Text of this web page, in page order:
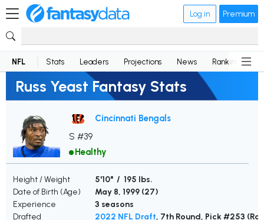
Log in Premium
NFL Stats Leaders Projections News Rankings
Russ Yeast Fantasy Stats
Cincinnati Bengals
S #39
Healthy
Height / Weight
5'10" / 195 lbs.
Date of Birth (Age)
May 8, 1999 (27)
Experience
3 seasons
Drafted
2022 NFL Draft, 7th Round, Pick #253